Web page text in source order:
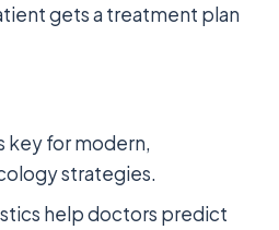
gets a treatment plan
key for modern,
strategies.
help doctors predict